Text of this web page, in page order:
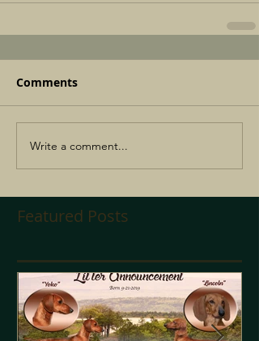
Comments
Write a comment...
Featured Posts